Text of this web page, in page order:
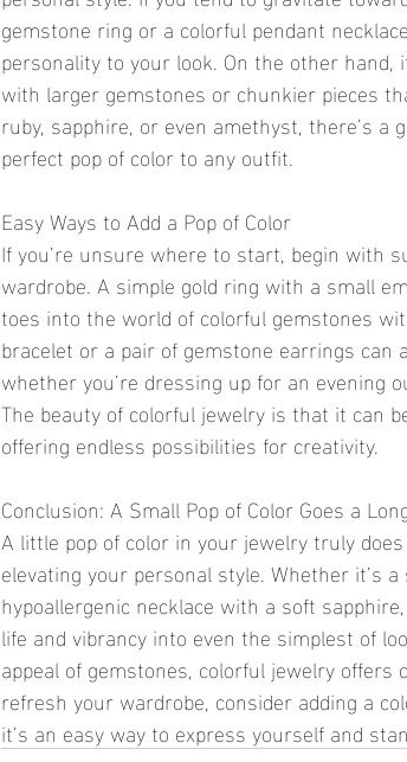
gemstone ring or a colorful pendant
personality to your look. On the other
with larger gemstones or chunkier pieces
ruby, sapphire, or even amethyst, there’s
perfect pop of color to any outfit.
Easy Ways to Add a Pop of Color
If you’re unsure where to start, begin with
wardrobe. A simple gold ring with a small
toes into the world of colorful gemstones
bracelet or a pair of gemstone earrings
whether you’re dressing up for an evening
The beauty of colorful jewelry is that it can
offering endless possibilities for creativity.
Conclusion: A Small Pop of Color Goes a
A little pop of color in your jewelry truly
elevating your personal style. Whether it’s
hypoallergenic necklace with a soft
life and vibrancy into even the simplest of
appeal of gemstones, colorful jewelry
refresh your wardrobe, consider adding a
it’s an easy way to express yourself and